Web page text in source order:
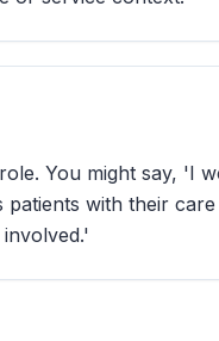
You might say, 'I
with their care